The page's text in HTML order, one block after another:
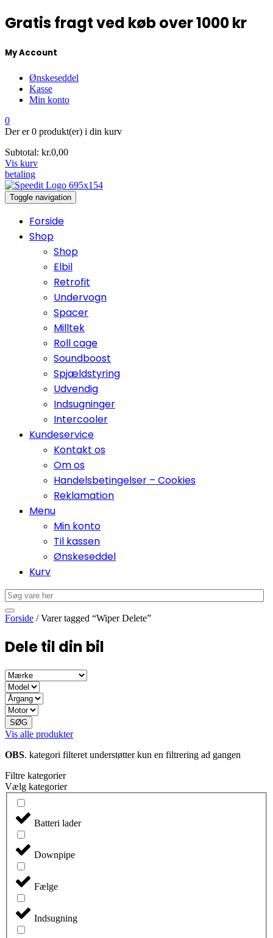
Gratis fragt ved køb over 1000 kr
My Account
Ønskeseddel
Kasse
Min konto
0
Der er0 produkt(er) i din kurv
Subtotal: kr.0,00
Vis kurv
betaling
Toggle navigation
Forside
Shop
Shop
Elbil
Retrofit
Undervogn
Spacer
Milltek
Roll cage
Soundboost
Spjældstyring
Udvendig
Indsugninger
Intercooler
Kundeservice
Kontakt os
Om os
Handelsbetingelser – Cookies
Reklamation
Menu
Min konto
Til kassen
Ønskeseddel
Kurv
Forside / Varer tagged “Wiper Delete”
Dele til din bil
SØG
Vis alle produkter
OBS. kategori filteret understøtter kun en filtrering ad gangen
Filtre kategorier
Vælg kategorier
Batteri lader
Downpipe
Fælge
Indsugning